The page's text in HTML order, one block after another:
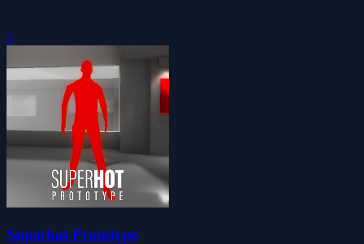
0
Superhot Prototype